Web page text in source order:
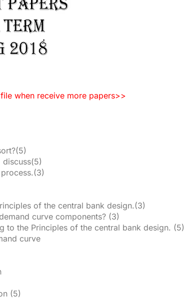
when receive more papers>>
of the central bank design.(3)
curve components? (3)
to the Principles of the central bank design. (5)
curve
(5)